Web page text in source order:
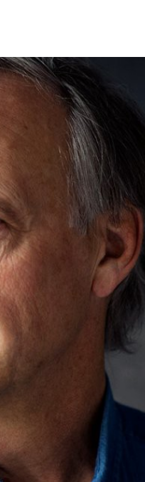
Search Spiking Blog